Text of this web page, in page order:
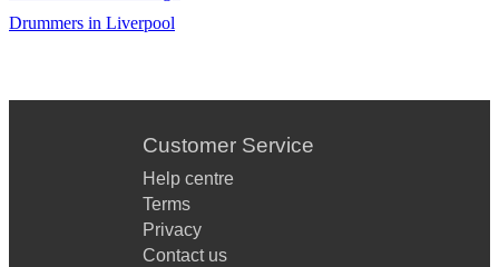
Drummers in Liverpool
Customer Service
Help centre
Terms
Privacy
Contact us